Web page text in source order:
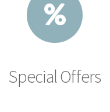
Special Offers